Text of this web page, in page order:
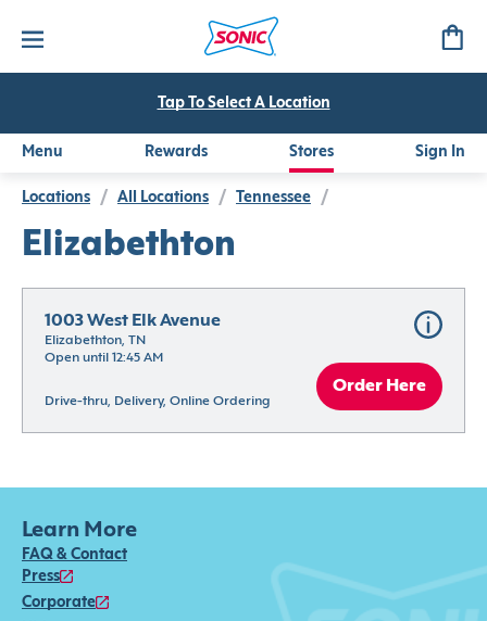
Tap To Select A Location
Menu Rewards Stores Sign In
Locations / All Locations / Tennessee /
Elizabethton
1003 West Elk Avenue
Elizabethton, TN
Open until 12:45 AM
Drive-thru, Delivery, Online Ordering
Order Here
Learn More
FAQ & Contact
Press
Corporate